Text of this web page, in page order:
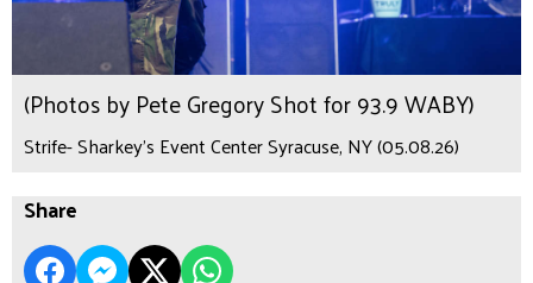
(Photos by Pete Gregory Shot for 93.9 WABY)
Strife- Sharkey's Event Center Syracuse, NY (05.08.26)
Share